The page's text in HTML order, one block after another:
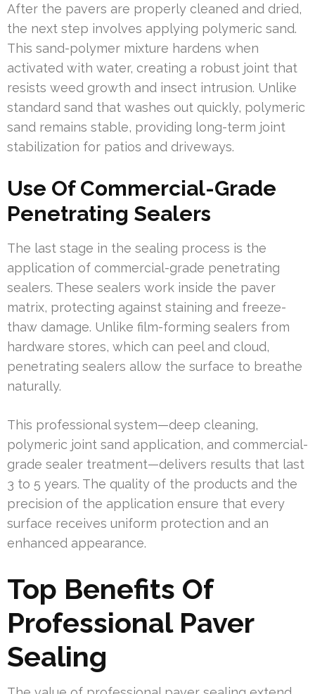
After the pavers are properly cleaned and dried,
the next step involves applying polymeric sand.
This sand-polymer mixture hardens when
activated with water, creating a robust joint that
resists weed growth and insect intrusion. Unlike
standard sand that washes out quickly, polymeric
sand remains stable, providing long-term joint
stabilization for patios and driveways.
Use Of Commercial-Grade
Penetrating Sealers
The last stage in the sealing process is the
application of commercial-grade penetrating
sealers. These sealers work inside the paver
matrix, protecting against staining and freeze-
thaw damage. Unlike film-forming sealers from
hardware stores, which can peel and cloud,
penetrating sealers allow the surface to breathe
naturally.
This professional system—deep cleaning,
polymeric joint sand application, and commercial-
grade sealer treatment—delivers results that last
3 to 5 years. The quality of the products and the
precision of the application ensure that every
surface receives uniform protection and an
enhanced appearance.
Top Benefits Of
Professional Paver
Sealing